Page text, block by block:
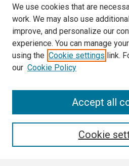
We use cookies that are
work. We may also use
improve, and personalize our
experience. You can manage
using the Cookie settings link.
our Cookie Policy
Cookie
Accept all